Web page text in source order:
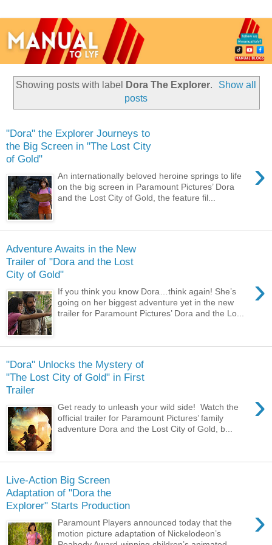
Showing posts with label Dora The Explorer.
Show all
posts
"Dora" the Explorer Journeys to
the Big Screen in "The Lost City
of Gold"
›
An internationally beloved heroine springs to life
on the big screen in Paramount Pictures’ Dora
and the Lost City of Gold, the feature fil...
Adventure Awaits in the New
Trailer of "Dora and the Lost
City of Gold"
›
If you think you know Dora…think again! She’s
going on her biggest adventure yet in the new
trailer for Paramount Pictures’ Dora and the Lo...
"Dora" Unlocks the Mystery of
"The Lost City of Gold" in First
Trailer
›
Get ready to unleash your wild side! Watch the
official trailer for Paramount Pictures’ family
adventure Dora and the Lost City of Gold, b...
Live-Action Big Screen
Adaptation of "Dora the
Explorer" Starts Production
›
Paramount Players announced today that the
motion picture adaptation of Nickelodeon’s